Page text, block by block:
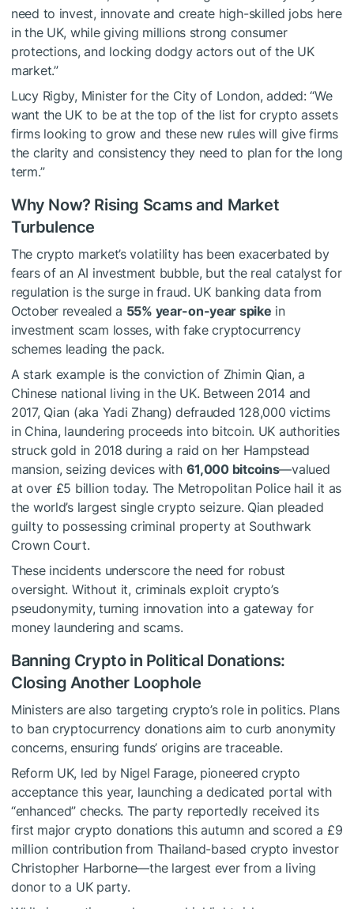
need to invest, innovate and create high-skilled jobs here
in the UK, while giving millions strong consumer
protections, and locking dodgy actors out of the UK
market.”
Lucy Rigby, Minister for the City of London, added: “We
want the UK to be at the top of the list for crypto assets
firms looking to grow and these new rules will give firms
the clarity and consistency they need to plan for the long
term.”
Why Now? Rising Scams and Market
Turbulence
The crypto market’s volatility has been exacerbated by
fears of an AI investment bubble, but the real catalyst for
regulation is the surge in fraud. UK banking data from
October revealed a 55% year-on-year spike in
investment scam losses, with fake cryptocurrency
schemes leading the pack.
A stark example is the conviction of Zhimin Qian, a
Chinese national living in the UK. Between 2014 and
2017, Qian (aka Yadi Zhang) defrauded 128,000 victims
in China, laundering proceeds into bitcoin. UK authorities
struck gold in 2018 during a raid on her Hampstead
mansion, seizing devices with 61,000 bitcoins—valued
at over £5 billion today. The Metropolitan Police hail it as
the world’s largest single crypto seizure. Qian pleaded
guilty to possessing criminal property at Southwark
Crown Court.
These incidents underscore the need for robust
oversight. Without it, criminals exploit crypto’s
pseudonymity, turning innovation into a gateway for
money laundering and scams.
Banning Crypto in Political Donations:
Closing Another Loophole
Ministers are also targeting crypto’s role in politics. Plans
to ban cryptocurrency donations aim to curb anonymity
concerns, ensuring funds’ origins are traceable.
Reform UK, led by Nigel Farage, pioneered crypto
acceptance this year, launching a dedicated portal with
“enhanced” checks. The party reportedly received its
first major crypto donations this autumn and scored a £9
million contribution from Thailand-based crypto investor
Christopher Harborne—the largest ever from a living
donor to a UK party.